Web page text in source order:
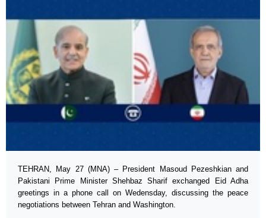
TEHRAN, May 27 (MNA) – President Masoud Pezeshkian and
Pakistani Prime Minister Shehbaz Sharif exchanged Eid Adha
greetings in a phone call on Wedensday, discussing the peace
negotiations between Tehran and Washington.